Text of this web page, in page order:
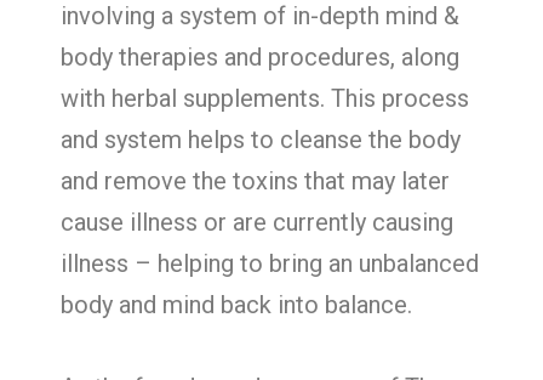
involving a system of in-depth mind &
body therapies and procedures, along
with herbal supplements. This process
and system helps to cleanse the body
and remove the toxins that may later
cause illness or are currently causing
illness – helping to bring an unbalanced
body and mind back into balance.